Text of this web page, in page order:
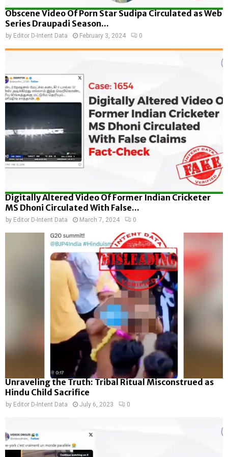
Obscene Video Of Porn Star Sudipa Circulated as Web
Series Draupadi Season...
by Editor D-Intent Data February 3, 2024 0
Digitally Altered Video Of Former Indian Cricketer
MS Dhoni Circulated With False...
by Editor D-Intent Data March 7, 2024 0
Unraveling the Truth: Tribal Ritual Misconstrued as
Hindu Child Sacrifice
by Editor D-Intent Data July 6, 2023 0